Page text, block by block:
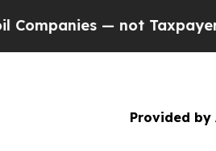
Taxpayers — the
Provided by